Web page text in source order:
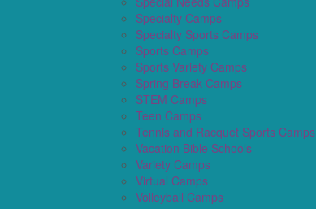
Specialty Camps
Specialty Sports Camps
Sports Camps
Sports Variety Camps
Spring Break Camps
STEM Camps
Teen Camps
Tennis and Racquet Sports Camps
Vacation Bible Schools
Variety Camps
Virtual Camps
Volleyball Camps